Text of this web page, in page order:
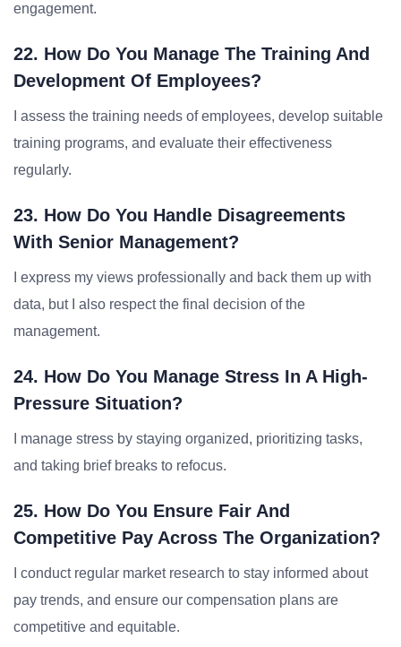
engagement.
22. How Do You Manage The Training And
Development Of Employees?
I assess the training needs of employees, develop suitable
training programs, and evaluate their effectiveness
regularly.
23. How Do You Handle Disagreements
With Senior Management?
I express my views professionally and back them up with
data, but I also respect the final decision of the
management.
24. How Do You Manage Stress In A High-
Pressure Situation?
I manage stress by staying organized, prioritizing tasks,
and taking brief breaks to refocus.
25. How Do You Ensure Fair And
Competitive Pay Across The Organization?
I conduct regular market research to stay informed about
pay trends, and ensure our compensation plans are
competitive and equitable.